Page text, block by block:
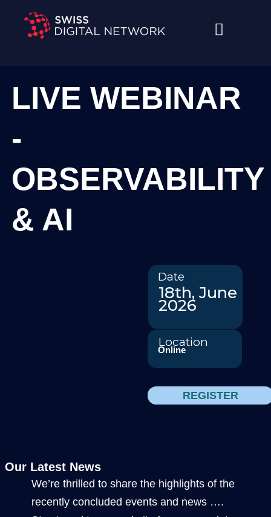
content
LIVE WEBINAR
-
OBSERVABILITY
& AI
Date
18th, June
2026
Location
Online
REGISTER
Our Latest News
We’re thrilled to share the highlights of the
recently concluded events and news ….